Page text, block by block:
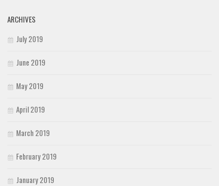
ARCHIVES
July 2019
June 2019
May 2019
April 2019
March 2019
February 2019
January 2019